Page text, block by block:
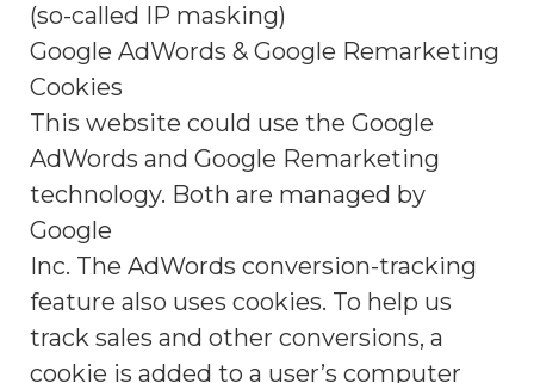
(so-called IP masking)
Google AdWords & Google Remarketing
Cookies
This website could use the Google
AdWords and Google Remarketing
technology. Both are managed by
Google
Inc. The AdWords conversion-tracking
feature also uses cookies. To help us
track sales and other conversions, a
cookie is added to a user’s computer